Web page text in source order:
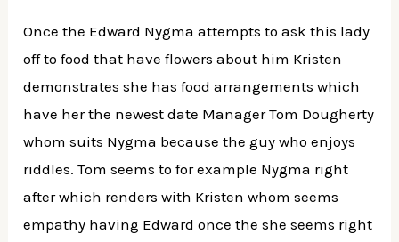
Once the Edward Nygma attempts to ask this lady
off to food that have flowers about him Kristen
demonstrates she has food arrangements which
have her the newest date Manager Tom Dougherty
whom suits Nygma because the guy who enjoys
riddles. Tom seems to for example Nygma right
after which renders with Kristen whom seems
empathy having Edward once the she seems right